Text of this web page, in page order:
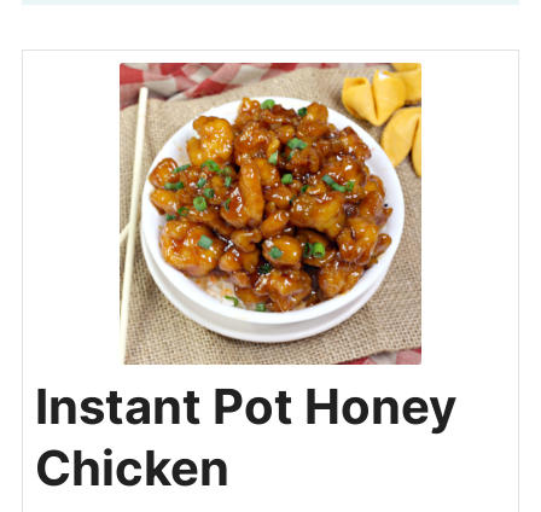
Instant Pot Honey
Chicken